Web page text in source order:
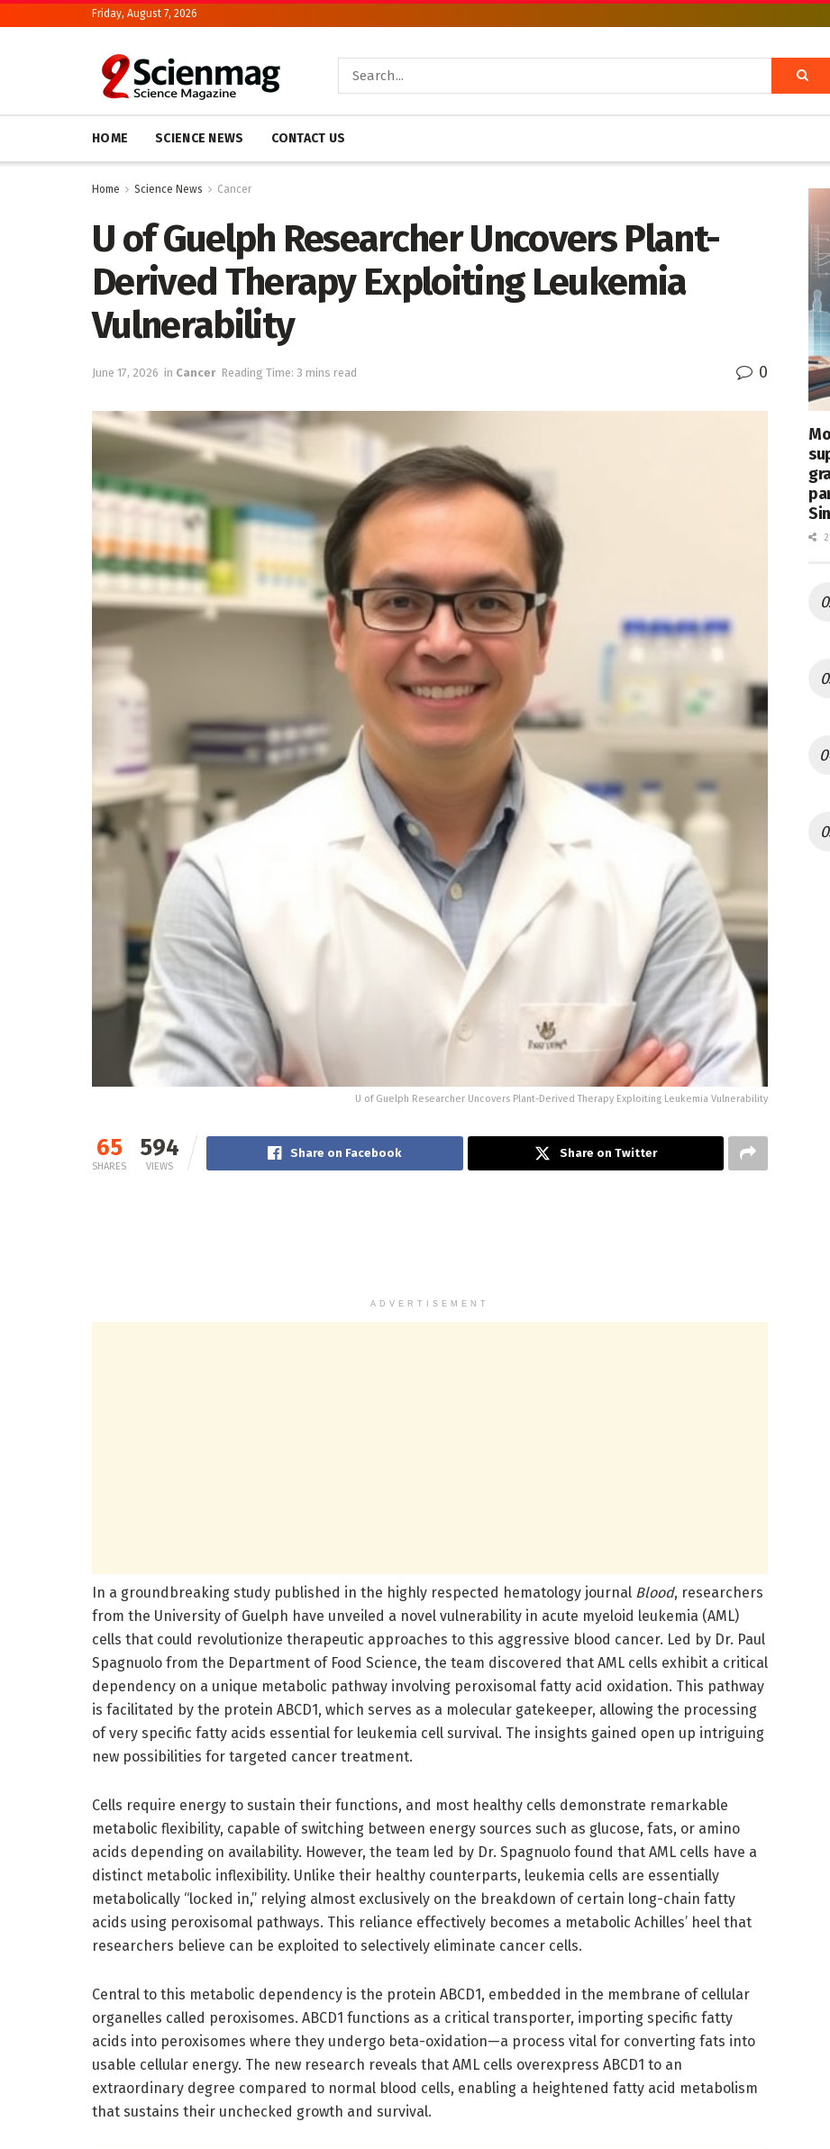
Friday, August 7, 2026
HOME SCIENCE NEWS CONTACT US
Home Science News Cancer
U of Guelph Researcher Uncovers Plant-
Derived Therapy Exploiting Leukemia
Vulnerability
June 17, 2026 in Cancer Reading Time: 3 mins read 0
U of Guelph Researcher Uncovers Plant-Derived Therapy Exploiting Leukemia Vulnerability
65
SHARES
594
VIEWS
Share on Facebook Share on Twitter
ADVERTISEMENT
In a groundbreaking study published in the highly respected hematology journal Blood, researchers
from the University of Guelph have unveiled a novel vulnerability in acute myeloid leukemia (AML)
cells that could revolutionize therapeutic approaches to this aggressive blood cancer. Led by Dr. Paul
Spagnuolo from the Department of Food Science, the team discovered that AML cells exhibit a critical
dependency on a unique metabolic pathway involving peroxisomal fatty acid oxidation. This pathway
is facilitated by the protein ABCD1, which serves as a molecular gatekeeper, allowing the processing
of very specific fatty acids essential for leukemia cell survival. The insights gained open up intriguing
new possibilities for targeted cancer treatment.
Cells require energy to sustain their functions, and most healthy cells demonstrate remarkable
metabolic flexibility, capable of switching between energy sources such as glucose, fats, or amino
acids depending on availability. However, the team led by Dr. Spagnuolo found that AML cells have a
distinct metabolic inflexibility. Unlike their healthy counterparts, leukemia cells are essentially
metabolically “locked in,” relying almost exclusively on the breakdown of certain long-chain fatty
acids using peroxisomal pathways. This reliance effectively becomes a metabolic Achilles’ heel that
researchers believe can be exploited to selectively eliminate cancer cells.
Central to this metabolic dependency is the protein ABCD1, embedded in the membrane of cellular
organelles called peroxisomes. ABCD1 functions as a critical transporter, importing specific fatty
acids into peroxisomes where they undergo beta-oxidation—a process vital for converting fats into
usable cellular energy. The new research reveals that AML cells overexpress ABCD1 to an
extraordinary degree compared to normal blood cells, enabling a heightened fatty acid metabolism
that sustains their unchecked growth and survival.